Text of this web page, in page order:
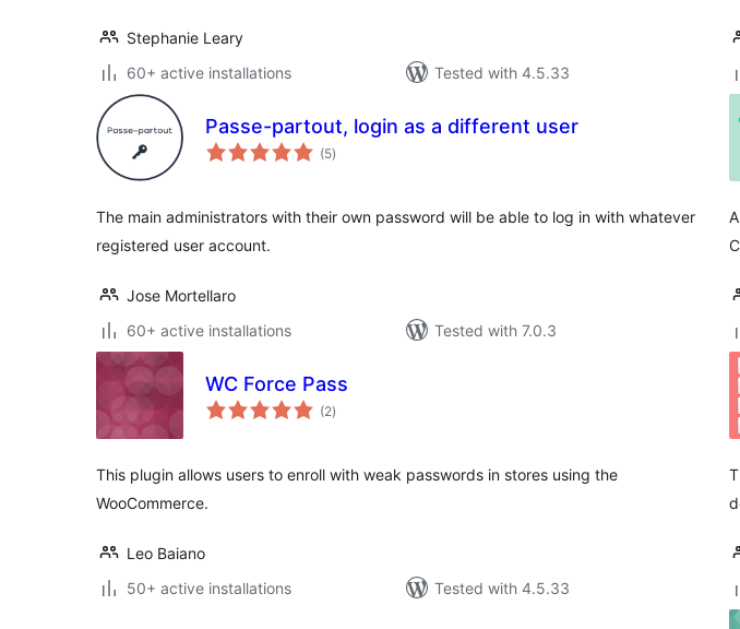
Stephanie Leary
60+ active installations
Tested with 4.5.33
Passe-partout, login as a different user
(5total
ratings
)
The main administrators with their own password will be able to log in with whatever
registered user account.
Jose Mortellaro
60+ active installations
Tested with 7.0.3
WC Force Pass
(2total
ratings
)
This plugin allows users to enroll with weak passwords in stores using the
WooCommerce.
Leo Baiano
50+ active installations
Tested with 4.5.33